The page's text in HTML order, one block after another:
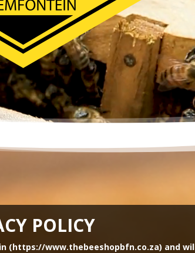
POLICY
(https://www.thebeeshopbfn.co.za) and